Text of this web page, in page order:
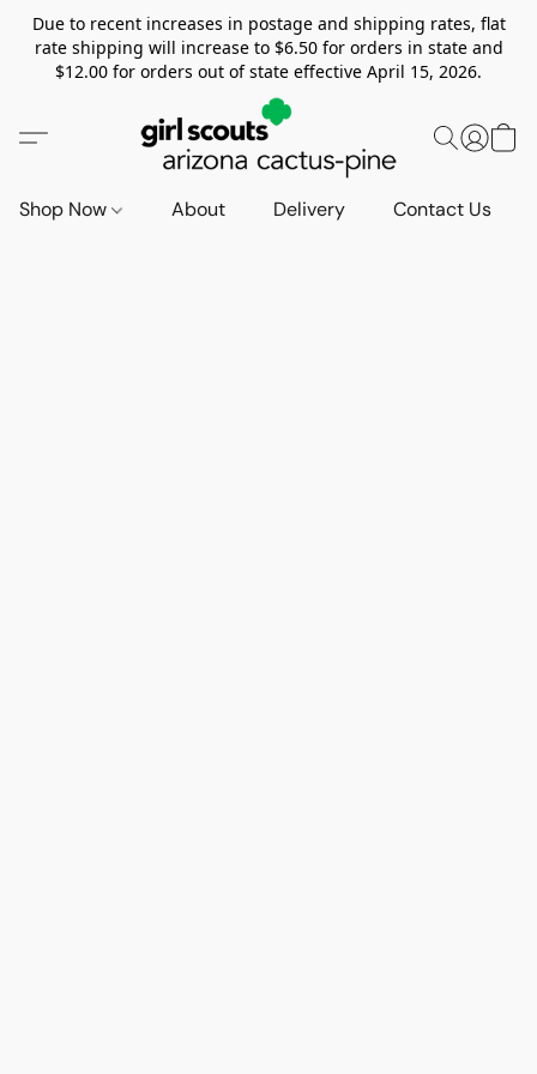
Due to recent increases in postage and shipping rates, flat
rate shipping will increase to $6.50 for orders in state and
$12.00 for orders out of state effective April 15, 2026.
Shop Now About Delivery Contact Us